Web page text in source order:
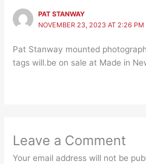
PAT STANWAY
NOVEMBER 23, 2023 AT 2:26 PM
Pat Stanway mounted
tags will.be on sale at Made in
Leave a Comment
Your email address will not be